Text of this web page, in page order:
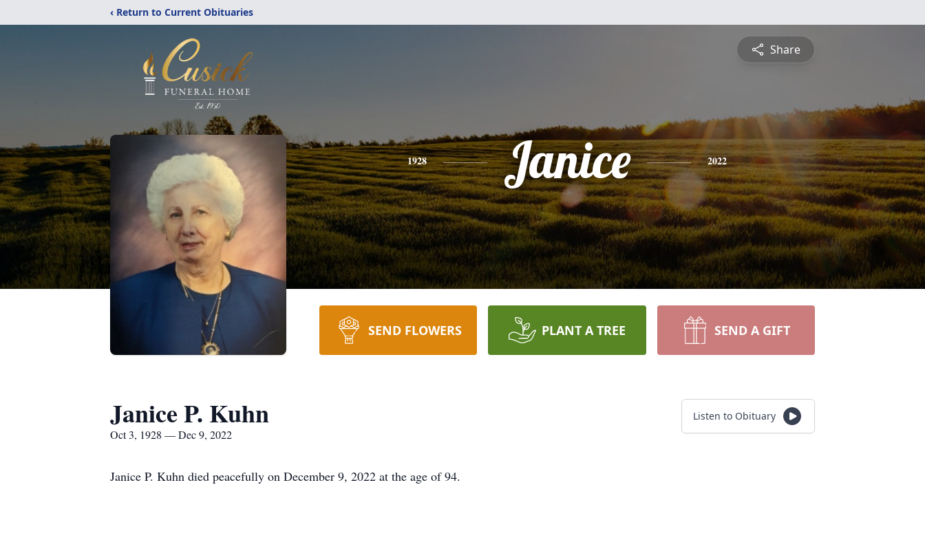
‹ Return to Current Obituaries
Share
1928 Janice 2022
SEND FLOWERS PLANT A TREE SEND A GIFT
Janice P. Kuhn
Oct 3, 1928 — Dec 9, 2022
Listen to Obituary
Janice P. Kuhn died peacefully on December 9, 2022 at the age of 94.